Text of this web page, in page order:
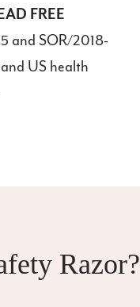
FREE
and SOR/2018-
US health
Razor?